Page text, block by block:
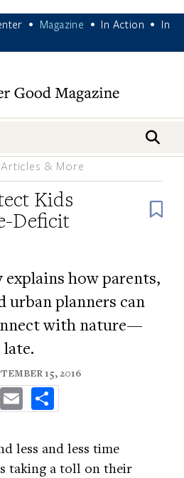
• Magazine • In Action •
In
Articles & More
Kids
Deficit
explains how parents,
urban planners can
with nature—
15, 2016
LinkedInEmail
less and less time
taking a toll on their